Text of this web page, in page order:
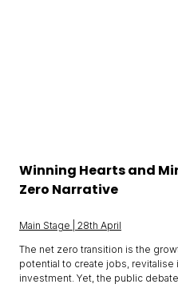
Winning Hearts and
Zero Narrative
Main Stage | 28th April
The net zero transition is the
potential to create jobs,
investment. Yet, the public